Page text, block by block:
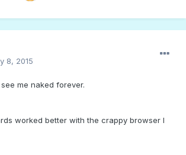
8, 2015
me naked forever.
worked better with the crappy browser I